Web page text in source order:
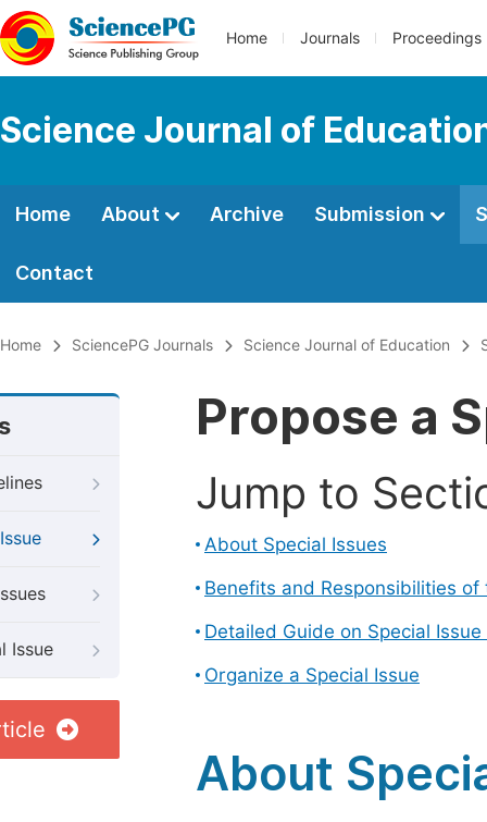
Home Journals Proceedings
Science Journal of
Home About Archive Submission
Contact
Home SciencePG Journals Science Journal of Education
Issue
Propose a
Jump to
About Special Issues
Benefits and Responsibilities
Detailed Guide on Special
Organize a Special Issue
About